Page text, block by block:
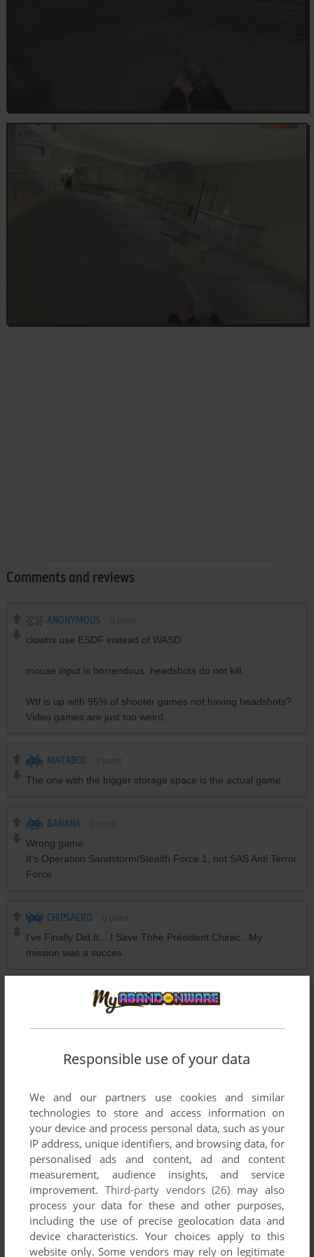
Comments and reviews
ANONYMOUS
clowns use ESDF instead of WASD
mouse input is horrendous. headshots do not kill.
Wtf is up with 95% of shooter games not having headshots?
Video games are just too weird.
MATABOI
The one with the bigger storage space is the actual game
BANANA
Wrong game.
It's Operation Sandstorm/Stealth Force 1, not SAS Anti Terror
Force
CHIPSAERO
I've Finally Did It... I Save Thhe Président Chirac.. My
mission was a succes
EX FREE RACE FREAK 0point
I mean my only Singel Player Game with Missions to unlock
is Soldier.
I have not Testing my 70 or so Shooter, bud they have no
More Games in one Shooer are, Liquidator 2 and Special
Force, bus they have Quick Save.
Now i find out if Kuma War have a Quick Save ?
EX FREE RACE FREAK point
Atomic Planet Entertainment is one from my Shooter
Collection Developers.
Responsible use of your data
We and our partners use cookies and similar
technologies to store and access information on
your device and process personal data, such as your
IP address, unique identifiers, and browsing data, for
personalised ads and content, ad and content
measurement, audience insights, and service
improvement. Third-party vendors (26) may also
process your data for these and other purposes,
including the use of precise geolocation data and
device characteristics. Your choices apply to this
website only. Some vendors may rely on legitimate